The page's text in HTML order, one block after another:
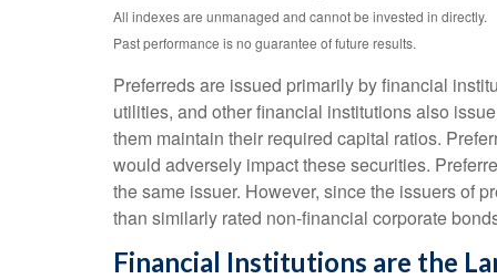
All indexes are unmanaged and cannot be invested in directly.
Past performance is no guarantee of future results.
Preferreds are issued primarily by financial
utilities, and other financial institutions also
them maintain their required capital ratios.
would adversely impact these securities.
the same issuer. However, since the issuers of
than similarly rated non-financial corporate
Financial Institutions are the